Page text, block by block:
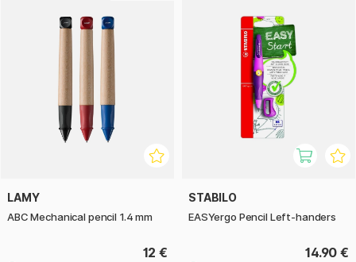
LAMY
ABC Mechanical pencil 1.4 mm
12 €
STABILO
EASYergo Pencil Left-handers
14.90 €